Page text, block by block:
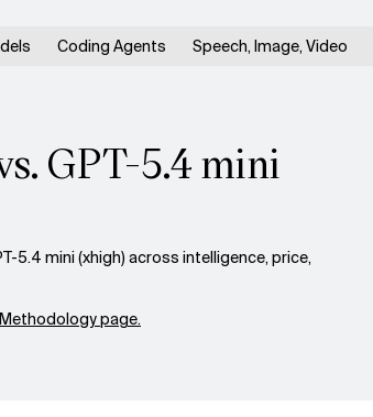
Coding Agents Speech, Image, Video
GPT-5.4 mini
5.4 mini (xhigh) across intelligence, price,
Methodology page.